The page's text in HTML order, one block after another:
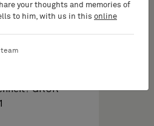
Aufstocken
Begriffe der
GRUR
your thoughts and memories of
to him, with us in this online
team